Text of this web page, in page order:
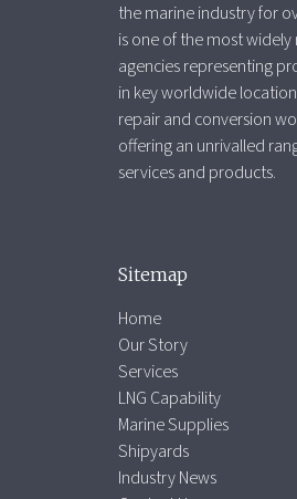
the marine industry for
is one of the most
agencies representing
in key worldwide
repair and conversion
offering an unrivalled
services and products.
Sitemap
Home
Our Story
Services
LNG Capability
Marine Supplies
Shipyards
Industry News